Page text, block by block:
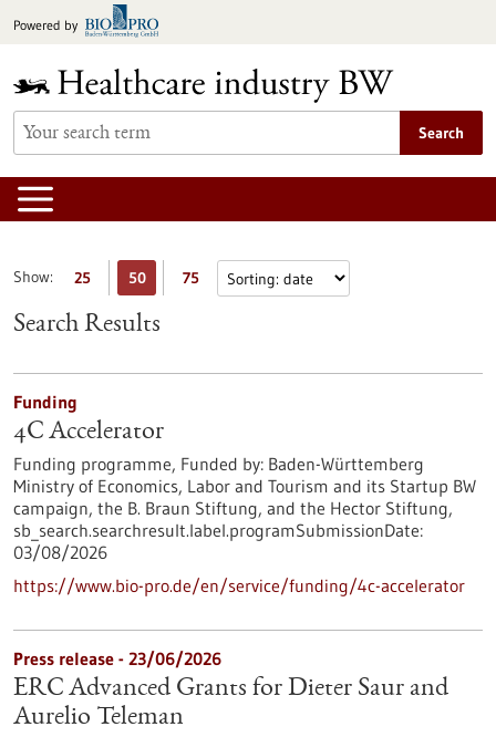
toPowered by
Search
Show: 25 50 75
Search Results
Funding
4C Accelerator
Funding programme, Funded by: Baden-Württemberg
Ministry of Economics, Labor and Tourism and its Startup BW
campaign, the B. Braun Stiftung, and the Hector Stiftung,
sb_search.searchresult.label.programSubmissionDate:
03/08/2026
https://www.bio-pro.de/en/service/funding/4c-accelerator
Press release - 23/06/2026
ERC Advanced Grants for Dieter Saur and
Aurelio Teleman